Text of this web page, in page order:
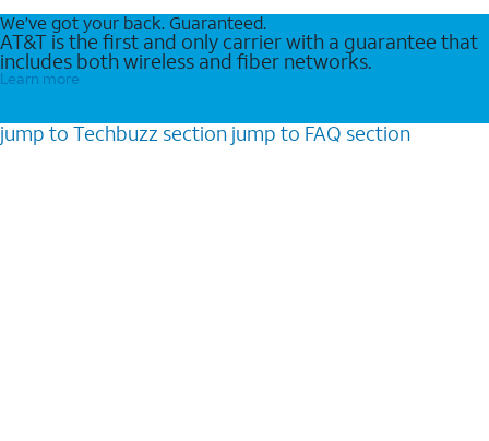
We’ve got your back. Guaranteed.
AT&T is the first and only carrier with a guarantee that
includes both wireless and fiber networks.
Learn more
jump to Techbuzz section jump to FAQ section